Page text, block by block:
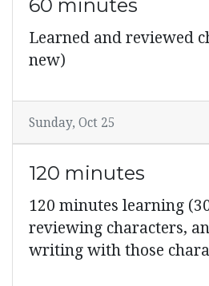
60 minutes
Learned and reviewed
new)
Sunday, Oct 25
120 minutes
120 minutes learning
reviewing characters,
writing with those